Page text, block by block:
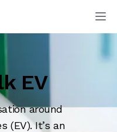
EV
around
(EV). It’s an